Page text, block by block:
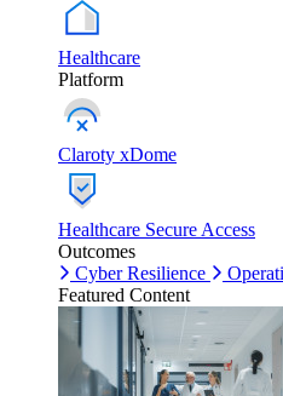
Healthcare
Platform
Claroty xDome
Healthcare Secure Access
Outcomes
Cyber Resilience
Featured Content